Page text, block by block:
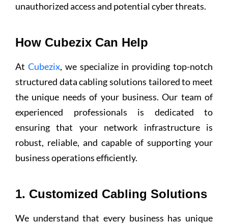
unauthorized access and potential cyber threats.
How Cubezix Can Help
At Cubezix, we specialize in providing top-notch
structured data cabling solutions tailored to meet
the unique needs of your business. Our team of
experienced professionals is dedicated to
ensuring that your network infrastructure is
robust, reliable, and capable of supporting your
business operations efficiently.
1. Customized Cabling Solutions
We understand that every business has unique